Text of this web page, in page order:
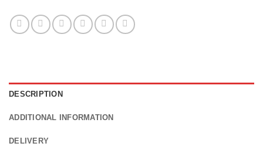
DESCRIPTION
ADDITIONAL INFORMATION
DELIVERY